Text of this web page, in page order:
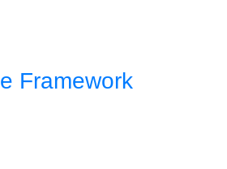
Framework